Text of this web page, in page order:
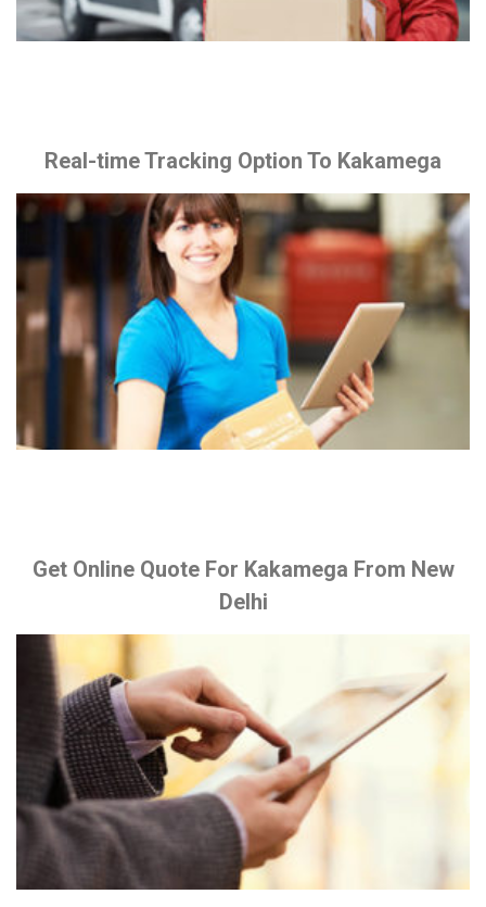
Real-time Tracking Option To Kakamega
Get Online Quote For Kakamega From New
Delhi